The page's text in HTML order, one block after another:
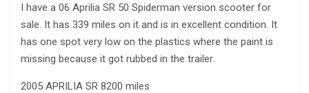
I have a 06 Aprilia SR 50 Spiderman version scooter for
sale. It has 339 miles on it and is in excellent condition. It
has one spot very low on the plastics where the paint is
missing because it got rubbed in the trailer.
2005 APRILIA SR 8200 miles